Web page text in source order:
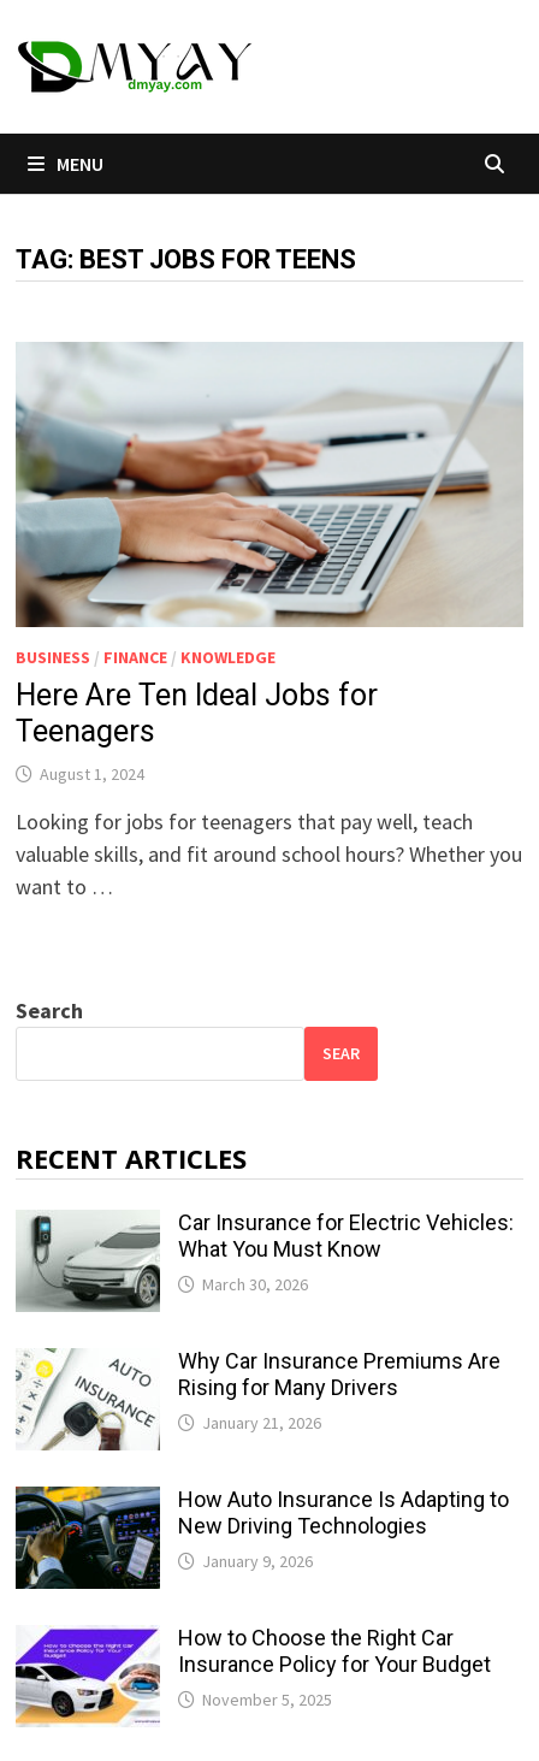
to
content
MENU
TAG: BEST JOBS FOR TEENS
BUSINESS / FINANCE / KNOWLEDGE
Here Are Ten Ideal Jobs for
Teenagers
August 1, 2024
Looking for jobs for teenagers that pay well, teach
valuable skills, and fit around school hours? Whether you
want to …
Search
SEAR
RECENT ARTICLES
Car Insurance for Electric Vehicles:
What You Must Know
March 30, 2026
Why Car Insurance Premiums Are
Rising for Many Drivers
January 21, 2026
How Auto Insurance Is Adapting to
New Driving Technologies
January 9, 2026
How to Choose the Right Car
Insurance Policy for Your Budget
November 5, 2025